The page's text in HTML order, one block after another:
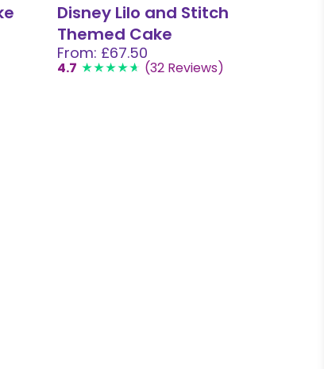
Disney Lilo and Stitch
Themed Cake
From: £67.50
4.7 (32 Reviews)